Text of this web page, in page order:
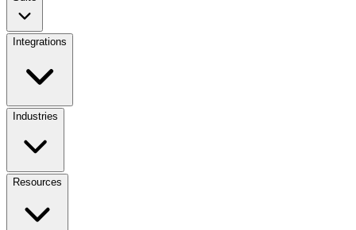
Integrations
Industries
Resources